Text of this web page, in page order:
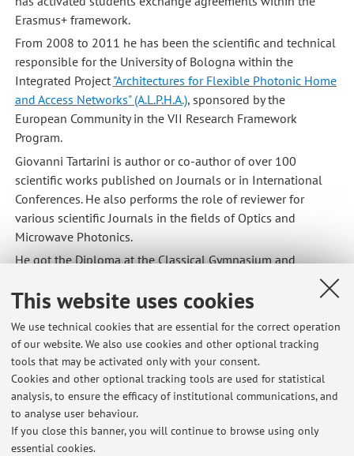
This website uses cookies
We use technical cookies that are essential for the correct operation
of our website. We also use cookies and other optional tracking
tools that may be activated only with your consent.
Cookies and other optional tracking tools are used for statistical
analysis, to ensure the efficacy of institutional communications, and
to analyse user behaviour.
If you close this banner, you will continue to browse using only
essential cookies.
Erasmus+ framework.
From 2008 to 2011 he has been the scientific and technical
responsible for the University of Bologna within the
Integrated Project "Architectures for Flexible Photonic Home
and Access Networks" (A.L.P.H.A.), sponsored by the
European Community in the VII Research Framework
Program.
Giovanni Tartarini is author or co-author of over 100
scientific works published on Journals or in International
Conferences. He also performs the role of reviewer for
various scientific Journals in the fields of Optics and
Microwave Photonics.
He got the Diploma at the Classical Gymnasium and
and got his MSc
degree in Electronic Engineering and PhD degree in
of Engineering of the University of Bologna.
From 1987-1990 he served as Teacher and Training
Consultant in some Colleges and Technical Schools of
Manila (Philippines) in the framework of a Cooperation
Project of the Italian NGO
(Italy).